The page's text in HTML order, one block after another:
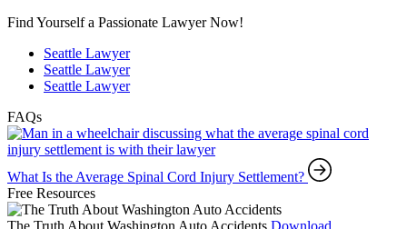
Find Yourself a Passionate Lawyer Now!
Seattle Lawyer
Seattle Lawyer
Seattle Lawyer
FAQs
What Is the Average Spinal Cord Injury Settlement?
Free Resources
The Truth About Washington Auto Accidents Download